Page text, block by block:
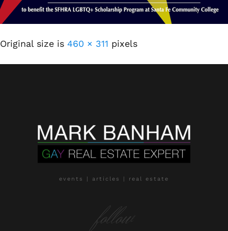
Original size is 460 × 311 pixels
events | articles | real estate
follow